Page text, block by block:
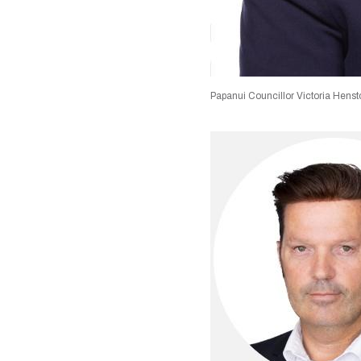
Papanui Councillor Victoria